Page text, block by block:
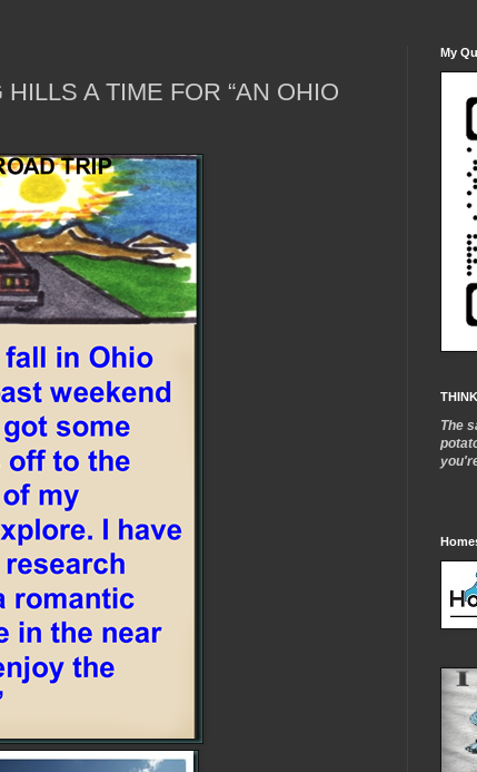
A TIME FOR “AN OHIO
My
The